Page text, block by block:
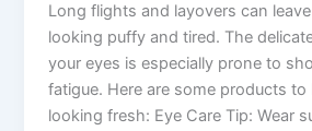
Long flights and layovers can
looking puffy and tired. The
your eyes is especially prone to
fatigue. Here are some products to
looking fresh: Eye Care Tip: Wear